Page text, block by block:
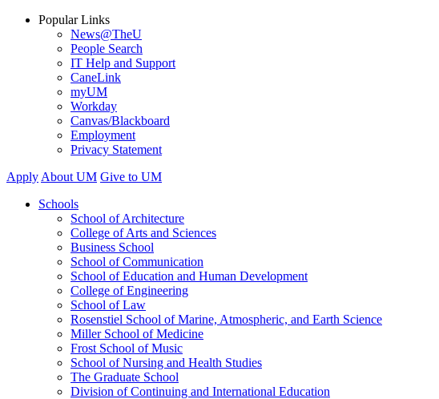
Popular Links
News@TheU
People Search
IT Help and Support
CaneLink
myUM
Workday
Canvas/Blackboard
Employment
Privacy Statement
Apply About UM Give to UM
Schools
School of Architecture
College of Arts and Sciences
Business School
School of Communication
School of Education and Human Development
College of Engineering
School of Law
Rosenstiel School of Marine, Atmospheric, and Earth Science
Miller School of Medicine
Frost School of Music
School of Nursing and Health Studies
The Graduate School
Division of Continuing and International Education